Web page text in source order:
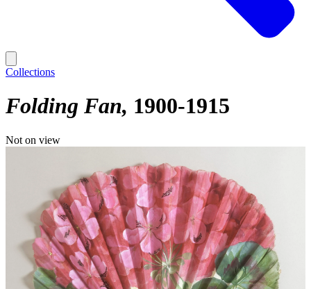
Collections
Folding Fan 1900-1915
Not on view